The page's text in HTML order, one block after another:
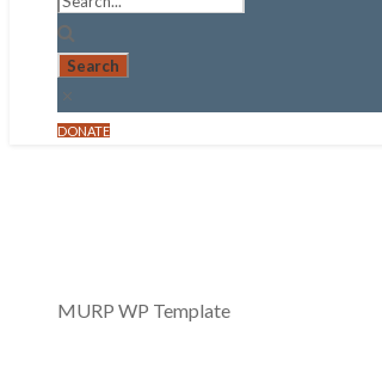
DONATE
MURP WP Template